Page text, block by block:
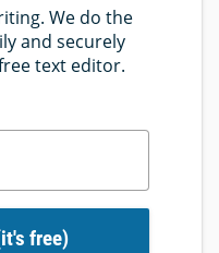
We do the
and securely
text editor.
free)